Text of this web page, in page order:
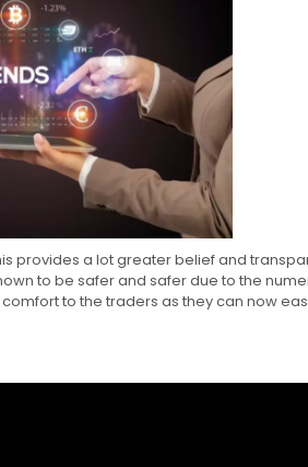
provides a lot greater belief and
to be safer and safer due to the
to the traders as they can now